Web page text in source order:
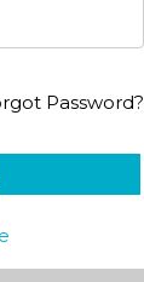
Password?